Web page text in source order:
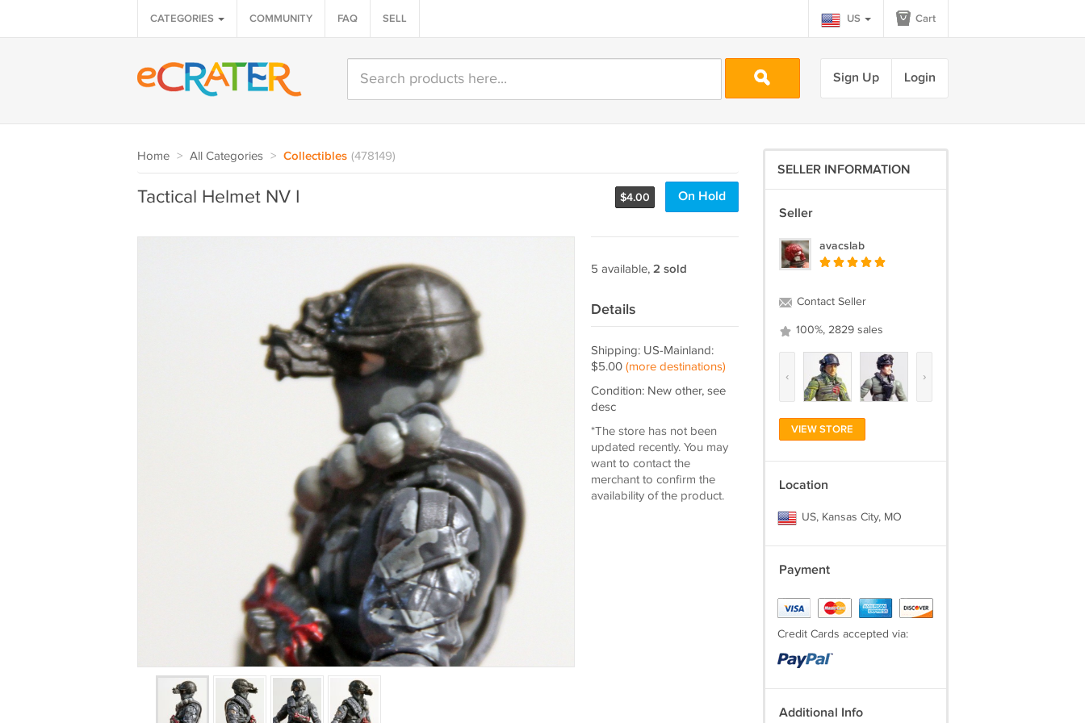
CATEGORIES COMMUNITY FAQ SELL US Cart
Sign Up Login
Home > All Categories > Collectibles (478149)
$4.00 On Hold
Tactical Helmet NV I
5 available, 2 sold
Details
Shipping: US-Mainland:
$5.00 (more destinations)
Condition: New other, see
desc
*The store has not been
updated recently. You may
want to contact the
merchant to confirm the
availability of the product.
SELLER INFORMATION
Seller
avacslab
Contact Seller
100%, 2829 sales
‹ ›
VIEW STORE
Location
US, Kansas City, MO
Payment
Credit Cards accepted via:
Additional Info